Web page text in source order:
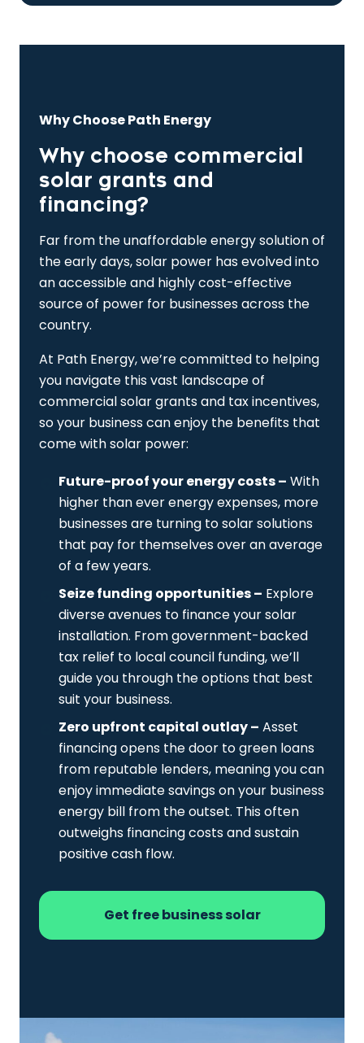
Why Choose Path Energy
Why choose commercial
solar grants and
financing?
Far from the unaffordable energy solution of
the early days, solar power has evolved into
an accessible and highly cost-effective
source of power for businesses across the
country.
At Path Energy, we’re committed to helping
you navigate this vast landscape of
commercial solar grants and tax incentives,
so your business can enjoy the benefits that
come with solar power:
Future-proof your energy costs – With
higher than ever energy expenses, more
businesses are turning to solar solutions
that pay for themselves over an average
of a few years.
Seize funding opportunities – Explore
diverse avenues to finance your solar
installation. From government-backed
tax relief to local council funding, we’ll
guide you through the options that best
suit your business.
Zero upfront capital outlay – Asset
financing opens the door to green loans
from reputable lenders, meaning you can
enjoy immediate savings on your business
energy bill from the outset. This often
outweighs financing costs and sustain
positive cash flow.
Get free business solar